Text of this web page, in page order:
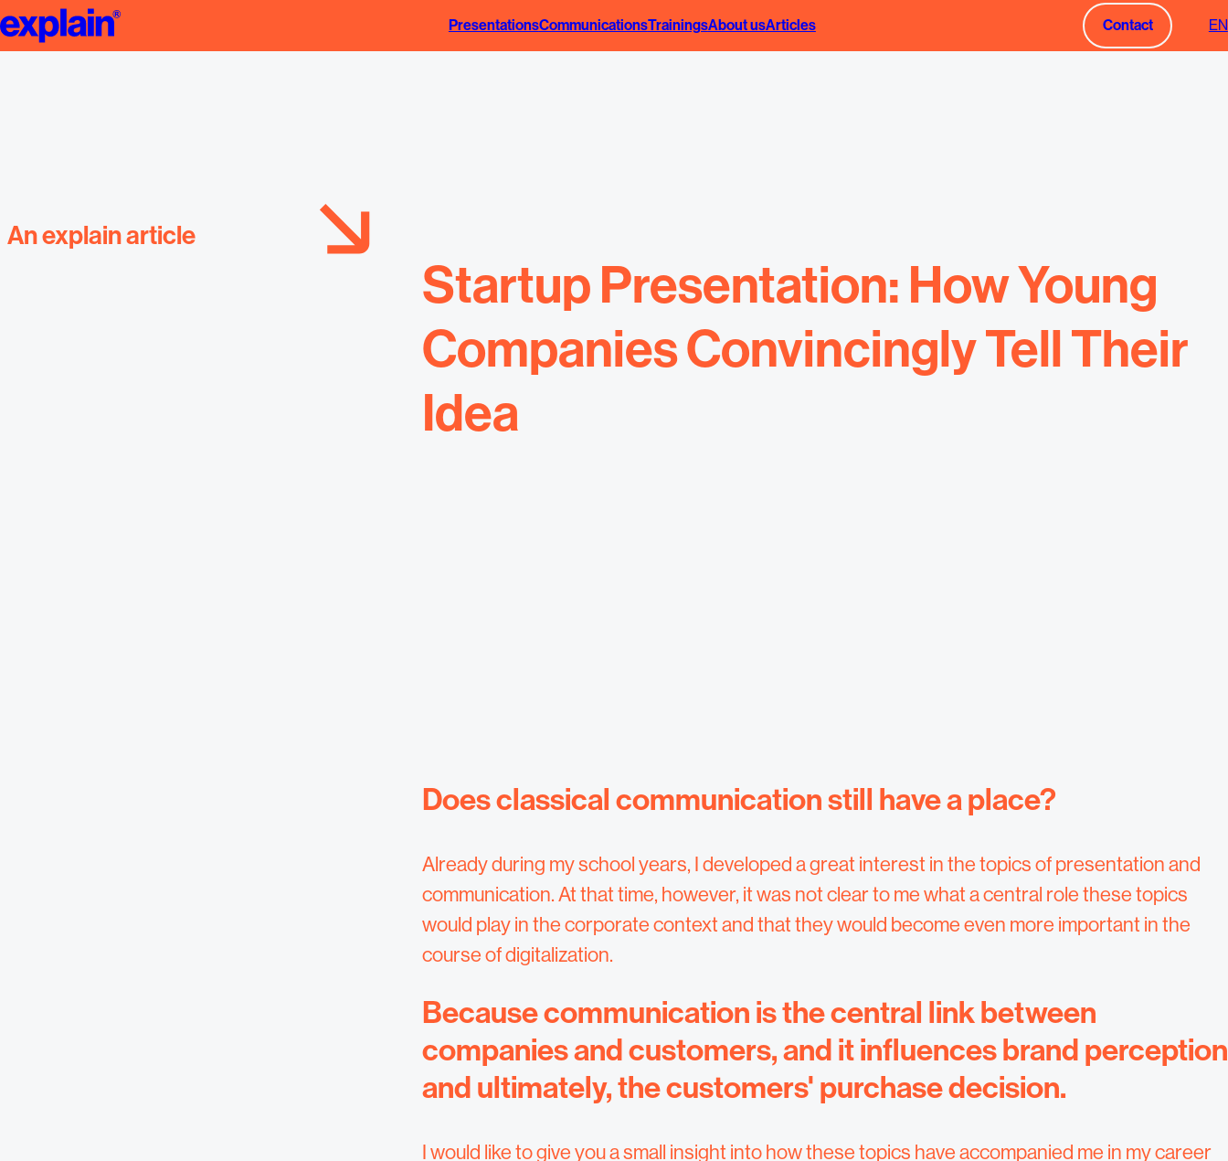
Startup Presentation PresentationsCommunicationsTrainingsAbout usArticles
Contact
Contact
EN
An explain article
Startup Presentation: How Young
Companies Convincingly Tell Their
Idea
Does classical communication still have a place?
Already during my school years, I developed a great interest in the topics of presentation and
communication. At that time, however, it was not clear to me what a central role these topics
would play in the corporate context and that they would become even more important in the
course of digitalization.
Because communication is the central link between
companies and customers, and it influences brand perception
and ultimately, the customers' purchase decision.
I would like to give you a small insight into how these topics have accompanied me in my career